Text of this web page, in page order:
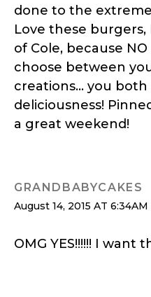
done to the
Love these
of Cole, because
choose between
creations… you
deliciousness!
a great weekend!
GRANDBABYCAKES
August 14, 2015 AT 6:34AM
OMG YES!!!!!! I want